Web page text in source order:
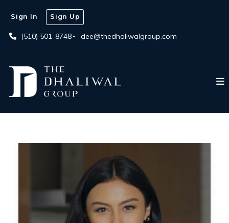
(510) 501-8748 dee@thedhaliwalgroup.com
Sign In Sign Up